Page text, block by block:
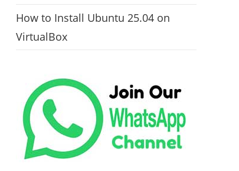
How to Install Ubuntu 25.04 on
VirtualBox